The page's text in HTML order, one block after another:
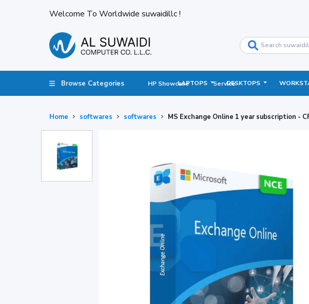
Welcome To Worldwide suwaidillc !
Browse Categories HP Showcase Service
LAPTOPS DESKTOPS
Home softwares softwares MS Exchange Online 1 year subscription -